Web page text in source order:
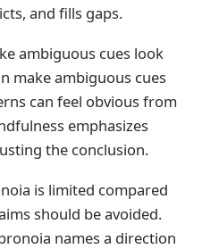
and fills gaps.
ambiguous cues look
make ambiguous cues
can feel obvious from
emphasizes
the conclusion.
is limited compared
should be avoided.
names a direction